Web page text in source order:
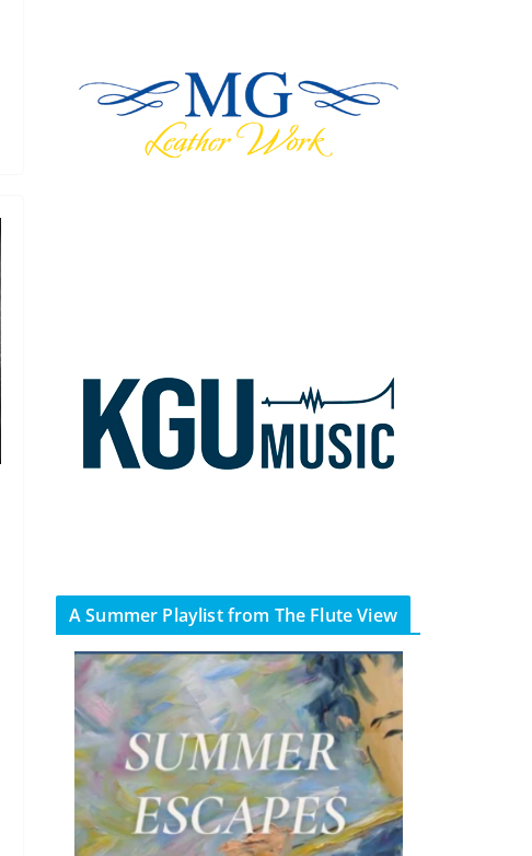
A Summer Playlist from The Flute View